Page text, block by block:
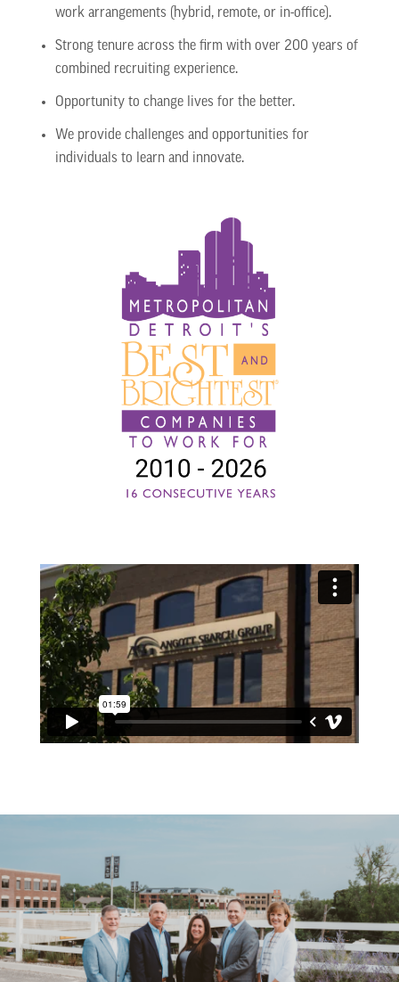
work arrangements (hybrid, remote, or in-office).
Strong tenure across the firm with over 200 years of
combined recruiting experience.
Opportunity to change lives for the better.
We provide challenges and opportunities for
individuals to learn and innovate.